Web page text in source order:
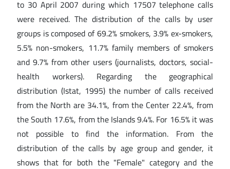
to 30 April 2007 during which 17507 telephone calls
were received. The distribution of the calls by user
groups is composed of 69.2% smokers, 3.9% ex-smokers,
5.5% non-smokers, 11.7% family members of smokers
and 9.7% from other users (journalists, doctors, social-
health workers). Regarding the geographical
distribution (Istat, 1995) the number of calls received
from the North are 34.1%, from the Center 22.4%, from
the South 17.6%, from the Islands 9.4%. For 16.5% it was
not possible to find the information. From the
distribution of the calls by age group and gender, it
shows that for both the "Female" category and the